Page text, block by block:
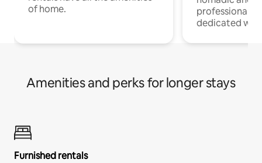
of home.
professionals
dedicated
Amenities and perks for longer stays
Furnished rentals